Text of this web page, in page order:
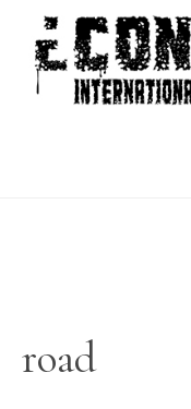
content
road